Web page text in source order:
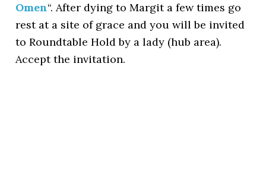
Omen“. After dying to Margit a few times go
rest at a site of grace and you will be invited
to Roundtable Hold by a lady (hub area).
Accept the invitation.